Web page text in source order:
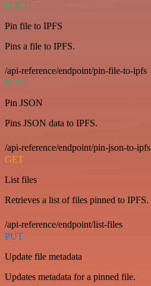
POST
Pin file to IPFS
Pins a file to IPFS.
/api-reference/endpoint/pin-file-to-ipfs
POST
Pin JSON
Pins JSON data to IPFS.
/api-reference/endpoint/pin-json-to-ipfs
GET
List files
Retrieves a list of files pinned to IPFS.
/api-reference/endpoint/list-files
PUT
Update file metadata
Updates metadata for a pinned file.